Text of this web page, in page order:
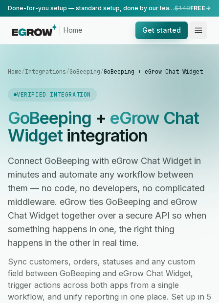
Done-for-you setup — standard setup, done by our team.$149FREE
Home Get started
Home/Integrations/GoBeeping/GoBeeping + eGrow Chat Widget
VERIFIED INTEGRATION
GoBeeping + eGrow Chat
Widgetintegration
Connect GoBeeping with eGrow Chat Widget in
minutes and automate any workflow between
them — no code, no developers, no complicated
middleware. eGrow ties GoBeeping and eGrow
Chat Widget together over a secure API so when
something happens in one, the right thing
happens in the other in real time.
Sync customers, orders, statuses and any custom
field between GoBeeping and eGrow Chat Widget,
trigger actions across both apps from a single
workflow, and unify reporting in one place. Set up in 5